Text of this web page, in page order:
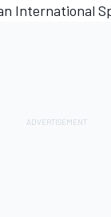
International